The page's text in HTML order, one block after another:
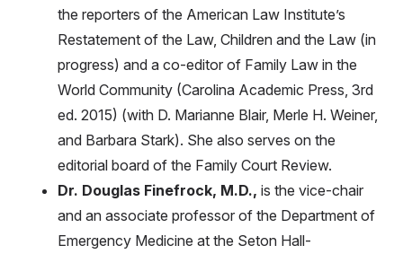
the reporters of the American Law Institute’s
Restatement of the Law, Children and the Law (in
progress) and a co-editor of Family Law in the
World Community (Carolina Academic Press, 3rd
ed. 2015) (with D. Marianne Blair, Merle H. Weiner,
and Barbara Stark). She also serves on the
editorial board of the Family Court Review.
Dr. Douglas Finefrock, M.D., is the vice-chair
and an associate professor of the Department of
Emergency Medicine at the Seton Hall-